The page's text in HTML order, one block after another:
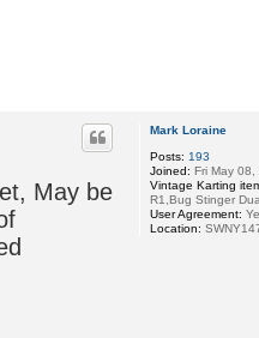
Mark Loraine
Posts: 193
Joined: Fri May
Vintage Karting
R1,Bug Stinger
User Agreement:
Location:
May be